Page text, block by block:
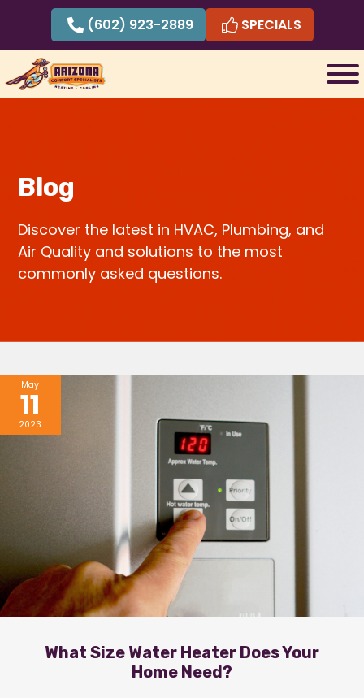
content
(602) 923-2889 SPECIALS
Blog
Discover the latest in HVAC, Plumbing, and
Air Quality and solutions to the most
commonly asked questions.
May
11
2023
What Size Water Heater Does Your
Home Need?